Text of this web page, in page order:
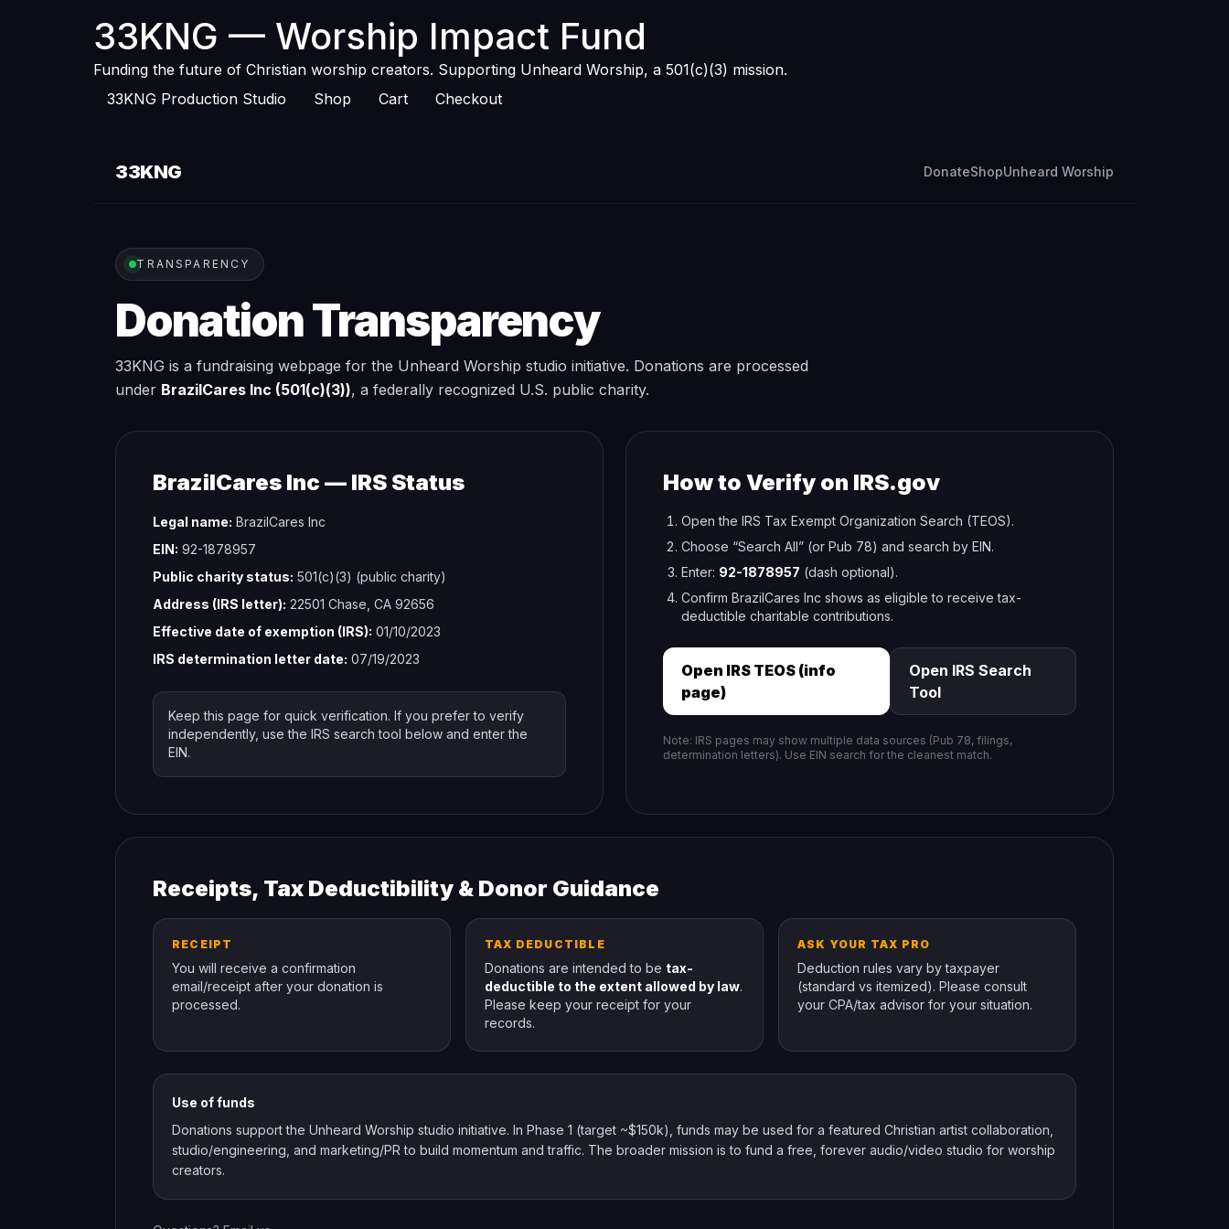
33KNG — Worship Impact Fund
Funding the future of Christian worship creators. Supporting Unheard Worship, a 501(c)(3) mission.
33KNG Production Studio
Shop Cart Checkout
33KNG DonateShopUnheard Worship
TRANSPARENCY
Donation Transparency
33KNG is a fundraising webpage for the Unheard Worship studio initiative. Donations are processed
under BrazilCares Inc (501(c)(3)), a federally recognized U.S. public charity.
BrazilCares Inc — IRS Status
Legal name: BrazilCares Inc
EIN: 92-1878957
Public charity status: 501(c)(3) (public charity)
Address (IRS letter): 22501 Chase, CA 92656
Effective date of exemption (IRS): 01/10/2023
IRS determination letter date: 07/19/2023
Keep this page for quick verification. If you prefer to verify
independently, use the IRS search tool below and enter the
EIN.
How to Verify on IRS.gov
Open the IRS Tax Exempt Organization Search (TEOS).
Choose “Search All” (or Pub 78) and search by EIN.
Enter: 92-1878957 (dash optional).
Confirm BrazilCares Inc shows as eligible to receive tax-
deductible charitable contributions.
Open IRS TEOS (info
page)
Open IRS Search
Tool
Note: IRS pages may show multiple data sources (Pub 78, filings,
determination letters). Use EIN search for the cleanest match.
Receipts, Tax Deductibility & Donor Guidance
RECEIPT
You will receive a confirmation
email/receipt after your donation is
processed.
TAX DEDUCTIBLE
Donations are intended to be tax-
deductible to the extent allowed by law.
Please keep your receipt for your
records.
ASK YOUR TAX PRO
Deduction rules vary by taxpayer
(standard vs itemized). Please consult
your CPA/tax advisor for your situation.
Use of funds
Donations support the Unheard Worship studio initiative. In Phase 1 (target ~$150k), funds may be used for a featured Christian artist collaboration,
studio/engineering, and marketing/PR to build momentum and traffic. The broader mission is to fund a free, forever audio/video studio for worship
creators.